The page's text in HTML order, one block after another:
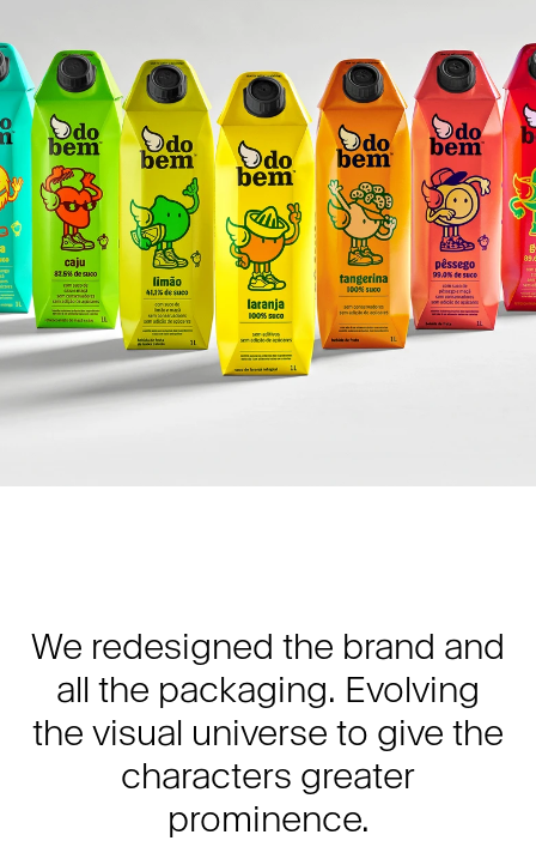
We redesigned the brand and
all the packaging. Evolving
the visual universe to give the
characters greater
prominence.